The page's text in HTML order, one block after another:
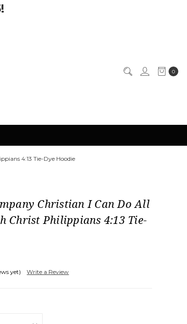
0
4:13 Tie-Dye Hoodie
Christian I Can Do All
Christ Philippians 4:13 Tie-
yet) Write a Review